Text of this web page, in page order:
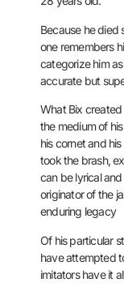
Because he died
one remembers
categorize him
accurate but
What Bix
the medium of
his cornet and
took the brash,
can be lyrical
originator of the
enduring legacy
Of his particular
have attempted
imitators have it